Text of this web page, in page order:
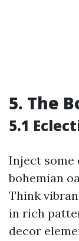
5. The
5.1
Inject some
bohemian
Think
in rich
decor